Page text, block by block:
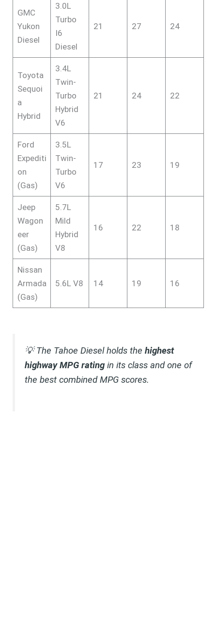
GMC
Yukon
Diesel
3.0L
Turbo
I6
Diesel
21 27 24
Toyota
Sequoi
a
Hybrid
3.4L
Twin-
Turbo
Hybrid
V6
21 24 22
Ford
Expediti
on
(Gas)
3.5L
Twin-
Turbo
V6
17 23 19
Jeep
Wagon
eer
(Gas)
5.7L
Mild
Hybrid
V8
16 22 18
Nissan
Armada
(Gas)
5.6L V8 14 19 16
💡 The Tahoe Diesel holds thehighest
highway MPG rating in its class and one of
the best combined MPG scores.